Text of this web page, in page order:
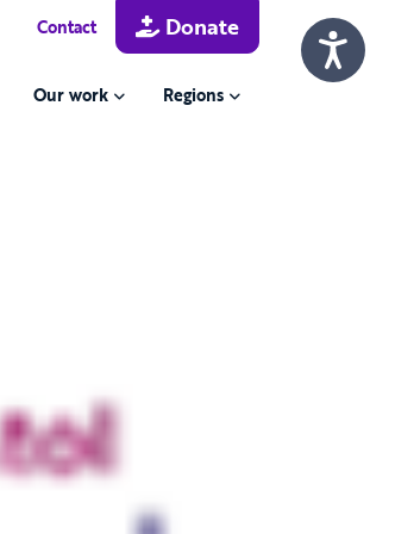
Contact Donate
Our work Regions